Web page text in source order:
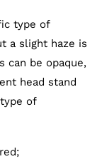
type of
a slight haze is
can be opaque,
head stand
of